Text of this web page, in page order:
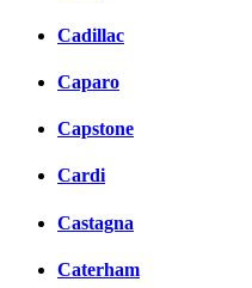
Cadillac
Caparo
Capstone
Cardi
Castagna
Caterham